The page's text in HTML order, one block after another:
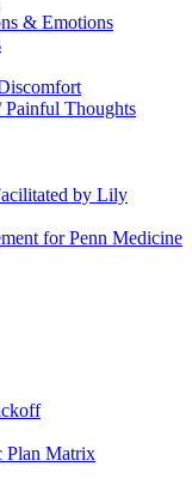
& Emotions
Thoughts
by Lily
for Penn Medicine
Plan Matrix